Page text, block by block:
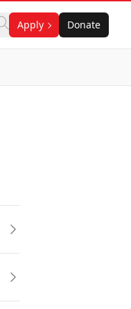
Apply Donate